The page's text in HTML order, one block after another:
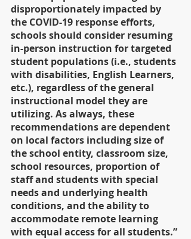
disproportionately impacted by
the COVID-19 response efforts,
schools should consider resuming
in-person instruction for targeted
student populations (i.e., students
with disabilities, English Learners,
etc.), regardless of the general
instructional model they are
utilizing. As always, these
recommendations are dependent
on local factors including size of
the school entity, classroom size,
school resources, proportion of
staff and students with special
needs and underlying health
conditions, and the ability to
accommodate remote learning
with equal access for all students.”